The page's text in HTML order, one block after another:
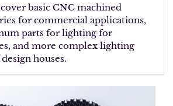
cover basic CNC machined
for commercial applications,
parts for lighting for
and more complex lighting
houses.